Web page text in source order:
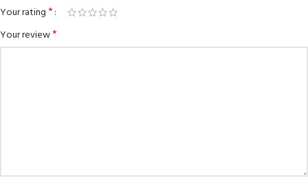
Your rating*
Your review*